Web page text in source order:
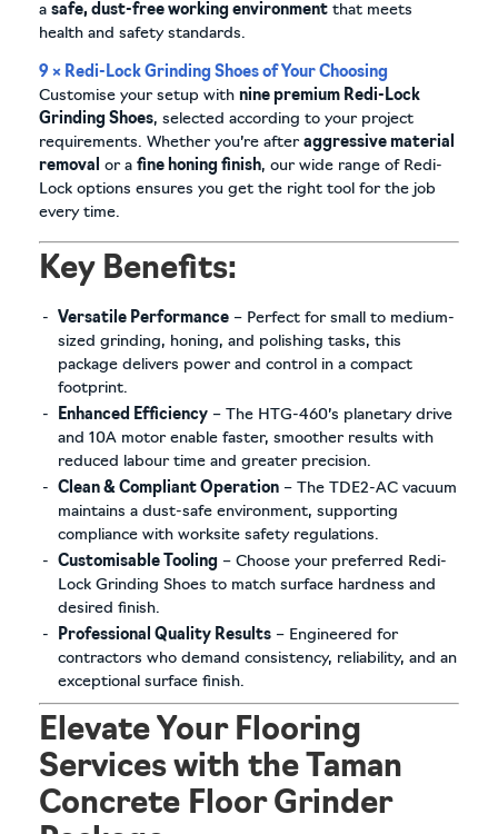
a safe, dust-free working environment that meets
health and safety standards.
9 × Redi-Lock Grinding Shoes of Your Choosing
Customise your setup with nine premium Redi-Lock
Grinding Shoes, selected according to your project
requirements. Whether you’re after aggressive material
removal or a fine honing finish, our wide range of Redi-
Lock options ensures you get the right tool for the job
every time.
Key Benefits:
Versatile Performance – Perfect for small to medium-
sized grinding, honing, and polishing tasks, this
package delivers power and control in a compact
footprint.
Enhanced Efficiency – The HTG-460’s planetary drive
and 10A motor enable faster, smoother results with
reduced labour time and greater precision.
Clean & Compliant Operation – The TDE2-AC vacuum
maintains a dust-safe environment, supporting
compliance with worksite safety regulations.
Customisable Tooling – Choose your preferred Redi-
Lock Grinding Shoes to match surface hardness and
desired finish.
Professional Quality Results – Engineered for
contractors who demand consistency, reliability, and an
exceptional surface finish.
Elevate Your Flooring
Services with the Taman
Concrete Floor Grinder